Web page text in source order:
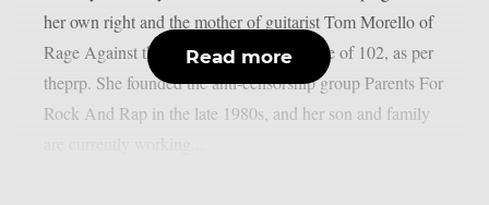
her own right and the mother of guitarist Tom Morello of
Rage Against the Machine, died at the age of 102, as per
theprp. She founded the anti-censorship group Parents For
Rock And Rap in the late 1980s, and her son and family
Read more